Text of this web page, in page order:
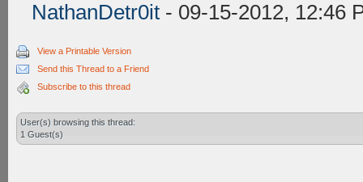
NathanDetr0it - 09-15-2012, 12:46
View a Printable Version
Send this Thread to a Friend
Subscribe to this thread
User(s) browsing this thread:
1 Guest(s)